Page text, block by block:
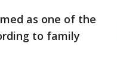
as one of the
to family